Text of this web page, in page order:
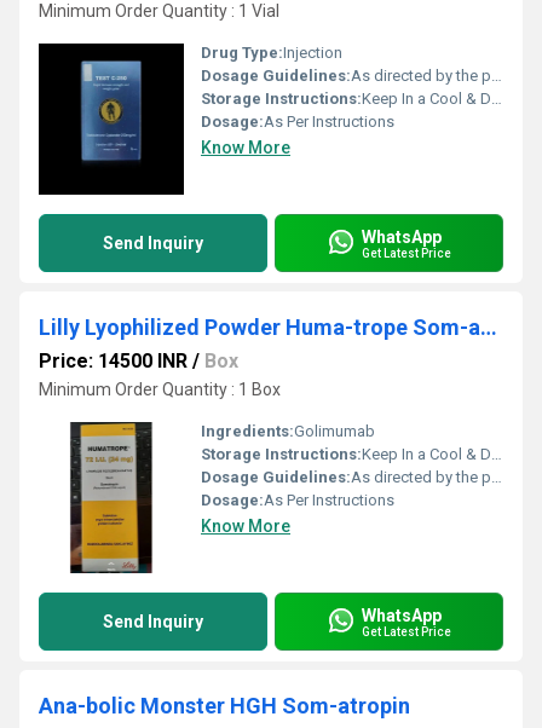
Minimum Order Quantity : 1 Vial
Drug Type:Injection
Dosage Guidelines:As directed by the physician
Storage Instructions:Keep In a Cool & Dry Place
Dosage:As Per Instructions
Know More
Send Inquiry WhatsApp
Get Latest Price
Lilly Lyophilized Powder Huma-trope Som-atropin 72 I U For Growth Packaging Size 1 Cartridge
Price: 14500 INR / Box
Minimum Order Quantity : 1 Box
Ingredients:Golimumab
Storage Instructions:Keep In a Cool & Dry Place
Dosage Guidelines:As directed by the physician
Dosage:As Per Instructions
Know More
Send Inquiry WhatsApp
Get Latest Price
Ana-bolic Monster HGH Som-atropin